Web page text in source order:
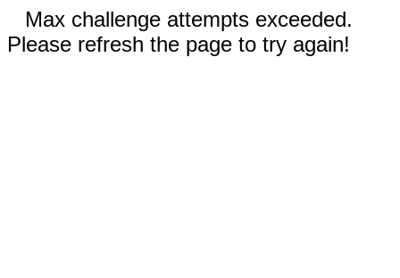
Max challenge attempts exceeded.
Please refresh the page to try again!